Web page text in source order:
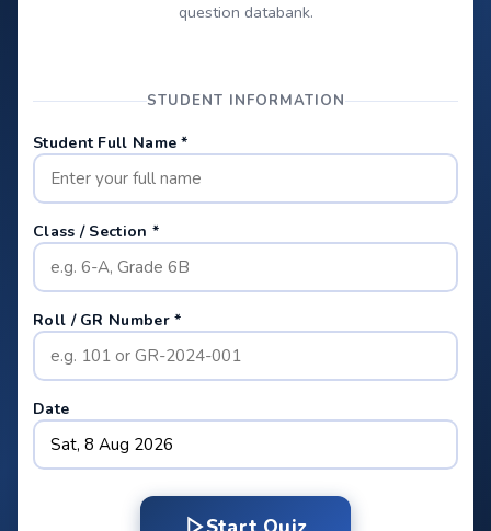
question databank.
STUDENT INFORMATION
Student Full Name *
Class / Section *
Roll / GR Number *
Date